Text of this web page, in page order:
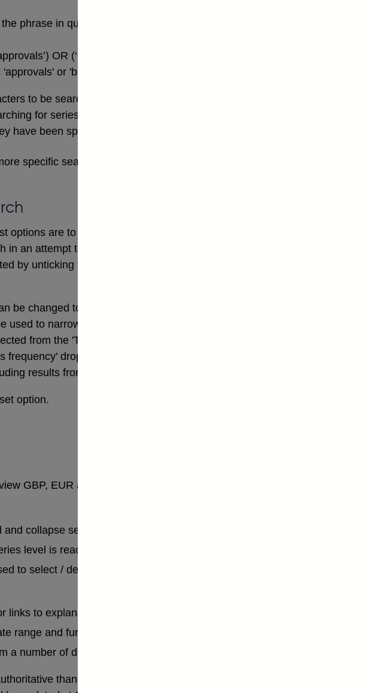
phrase in quotation marks, e.g. ‘foreign
OR (‘building societies’ AND
or 'building societies' and 'commitments'.
to be searched for, e.g. lend* will return series
for series codes, the Database assumes
have been specifically included in a search.
specific search is required, the advanced search
are to include or exclude certain terms and
an attempt to ensure that appropriate results are
by unticking the box if the exact word or phrase
be changed to search footnotes only if required.
to narrow a search. If for example, the series
from the 'Type of data' drop down menu; if the
drop down menu. The default option of
results from the search.
option.
GBP, EUR and USD daily rates, or select
collapse sections of the tables.
level is reached. Alternatively, once within the
to select / deselect any series that are exposed
to explanatory notes at the next stage. Click
range and further information can be selected.
a number of different download options.
than that of any commercial bank